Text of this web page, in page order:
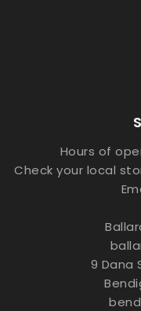
Hours of
Check your local
9 Dana